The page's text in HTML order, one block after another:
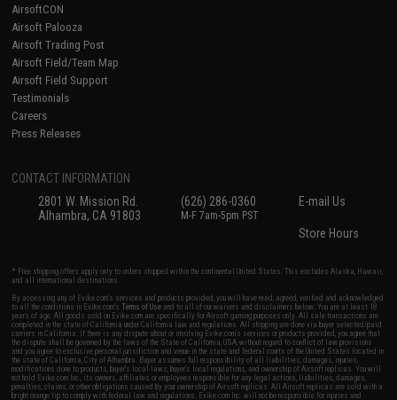
AirsoftCON
Airsoft Palooza
Airsoft Trading Post
Airsoft Field/Team Map
Airsoft Field Support
Testimonials
Careers
Press Releases
CONTACT INFORMATION
2801 W. Mission Rd.
Alhambra, CA 91803
(626) 286-0360
M-F 7am-5pm PST
E-mail Us
Store Hours
* Free shipping offers apply only to orders shipped within the continental United States. This excludes Alaska, Hawaii,
and all international destinations.
By accessing any of Evike.com's services and products provided, you will have read, agreed, verified and acknowledged
to all the conditions in Evike.com'sTerms of Use and to all of our waivers and disclaimers below: You are at least 18
years of age. All goods sold on Evike.com are specifically for Airsoft gaming purposes only. All sale transactions are
completed in the state of California under California law and regulations. All shipping are done via buyer selected/paid
carriers in California. If there is any dispute about or involving Evike.com's services or products provided, you agree that
the dispute shall be governed by the laws of the State of California, USA, without regard to conflict of law provisions
and you agree to exclusive personal jurisdiction and venue in the state and federal courts of the United States located in
the state of California, City of Alhambra. Buyer assumes full responsibility of all liabilities, damages, injuries,
modifications done to products, buyer's local laws, buyer's local regulations, and ownership of Airsoft replicas. You will
not hold Evike.com Inc., its owners, affiliates or employees responsible for any legal actions, liabilities, damages,
penalties, claims, or other obligations caused by your ownership of Airsoft replicas. All Airsoft replicas are sold with a
bright orange tip to comply with federal law and regulations. Evike.com Inc. will not be responsible for injuries and